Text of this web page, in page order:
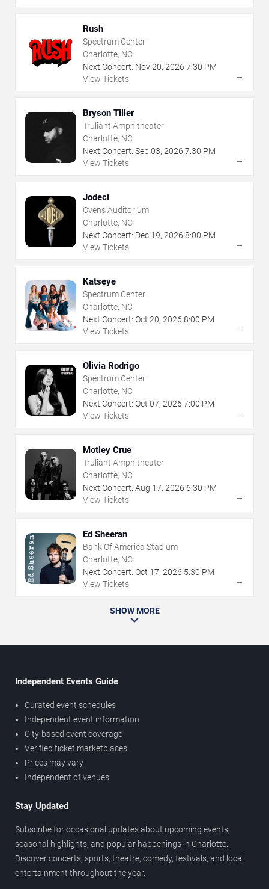
Rush
Spectrum Center
Charlotte, NC
Next Concert: Nov20, 2026 7:30 PM
View Tickets
→
Bryson Tiller
Truliant Amphitheater
Charlotte, NC
Next Concert: Sep 03, 2026 7:30 PM
View Tickets
→
Jodeci
Ovens Auditorium
Charlotte, NC
Next Concert: Dec 19, 2026 8:00 PM
View Tickets
→
Katseye
Spectrum Center
Charlotte, NC
Next Concert: Oct 20, 2026 8:00 PM
View Tickets
→
Olivia Rodrigo
Spectrum Center
Charlotte, NC
Next Concert: Oct 07, 2026 7:00 PM
View Tickets
→
Motley Crue
Truliant Amphitheater
Charlotte, NC
Next Concert: Aug 17, 2026 6:30 PM
View Tickets
→
Ed Sheeran
Bank Of America Stadium
Charlotte, NC
Next Concert: Oct 17, 2026 5:30 PM
View Tickets
→
SHOW MORE
Independent Events Guide
Curated event schedules
Independent event information
City-based event coverage
Verified ticket marketplaces
Prices may vary
Independent of venues
Stay Updated
Subscribe for occasional updates about upcoming events,
seasonal highlights, and popular happenings in Charlotte.
Discover concerts, sports, theatre, comedy, festivals, and local
entertainment throughout the year.